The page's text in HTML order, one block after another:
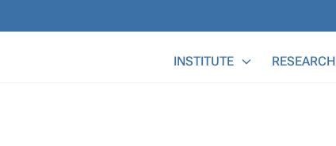
INSTITUTE RESEARCH